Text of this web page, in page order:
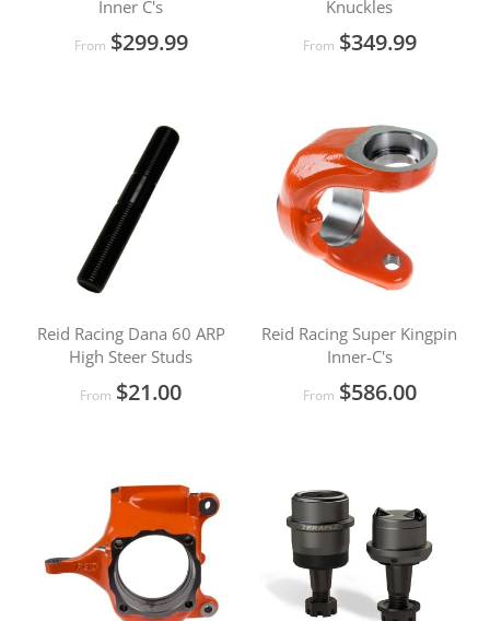
Inner C's
From $299.99
Knuckles
From $349.99
Reid Racing Dana 60 ARP
High Steer Studs
From $21.00
Reid Racing Super Kingpin
Inner-C's
From $586.00